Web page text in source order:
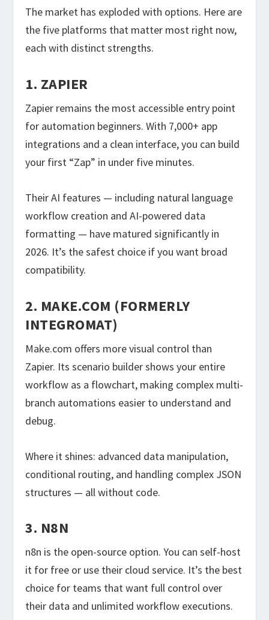
The market has exploded with options. Here are
the five platforms that matter most right now,
each with distinct strengths.
1. ZAPIER
Zapier remains the most accessible entry point
for automation beginners. With 7,000+ app
integrations and a clean interface, you can build
your first “Zap” in under five minutes.
Their AI features — including natural language
workflow creation and AI-powered data
formatting — have matured significantly in
2026. It’s the safest choice if you want broad
compatibility.
2. MAKE.COM (FORMERLY
INTEGROMAT)
Make.com offers more visual control than
Zapier. Its scenario builder shows your entire
workflow as a flowchart, making complex multi-
branch automations easier to understand and
debug.
Where it shines: advanced data manipulation,
conditional routing, and handling complex JSON
structures — all without code.
3. N8N
n8n is the open-source option. You can self-host
it for free or use their cloud service. It’s the best
choice for teams that want full control over
their data and unlimited workflow executions.